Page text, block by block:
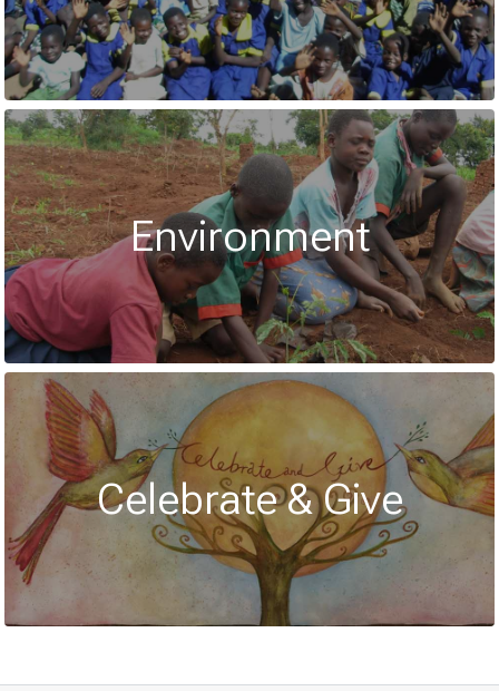
Environment
Celebrate & Give